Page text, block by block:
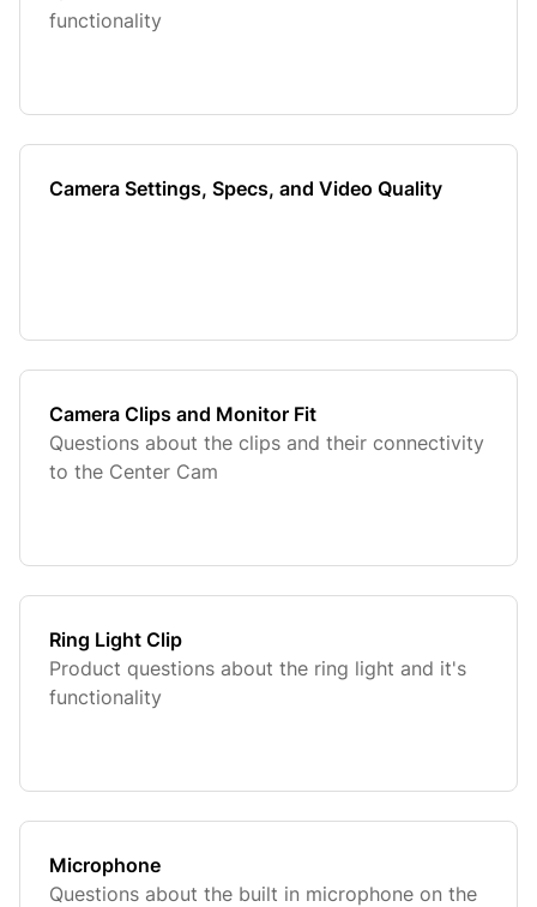
functionality
Camera Settings, Specs, and Video Quality
Camera Clips and Monitor Fit
Questions about the clips and their connectivity
to the Center Cam
Ring Light Clip
Product questions about the ring light and it's
functionality
Microphone
Questions about the built in microphone on the